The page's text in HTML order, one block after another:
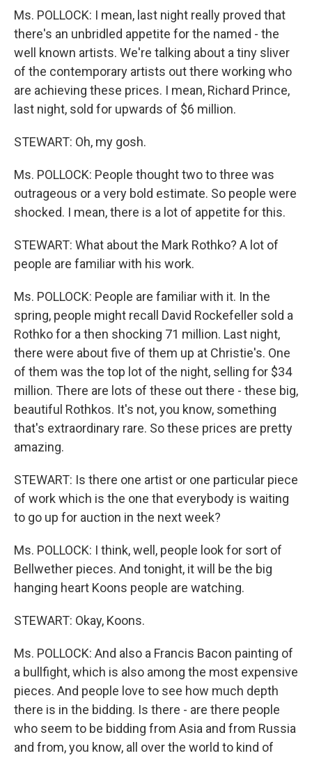
Ms. POLLOCK: I mean, last night really proved that
there's an unbridled appetite for the named - the
well known artists. We're talking about a tiny sliver
of the contemporary artists out there working who
are achieving these prices. I mean, Richard Prince,
last night, sold for upwards of $6 million.
STEWART: Oh, my gosh.
Ms. POLLOCK: People thought two to three was
outrageous or a very bold estimate. So people were
shocked. I mean, there is a lot of appetite for this.
STEWART: What about the Mark Rothko? A lot of
people are familiar with his work.
Ms. POLLOCK: People are familiar with it. In the
spring, people might recall David Rockefeller sold a
Rothko for a then shocking 71 million. Last night,
there were about five of them up at Christie's. One
of them was the top lot of the night, selling for $34
million. There are lots of these out there - these big,
beautiful Rothkos. It's not, you know, something
that's extraordinary rare. So these prices are pretty
amazing.
STEWART: Is there one artist or one particular piece
of work which is the one that everybody is waiting
to go up for auction in the next week?
Ms. POLLOCK: I think, well, people look for sort of
Bellwether pieces. And tonight, it will be the big
hanging heart Koons people are watching.
STEWART: Okay, Koons.
Ms. POLLOCK: And also a Francis Bacon painting of
a bullfight, which is also among the most expensive
pieces. And people love to see how much depth
there is in the bidding. Is there - are there people
who seem to be bidding from Asia and from Russia
and from, you know, all over the world to kind of